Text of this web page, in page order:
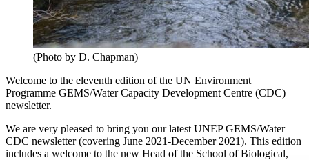
(Photo by D. Chapman)
Welcome to the eleventh edition of the UN Environment
Programme GEMS/Water Capacity Development Centre (CDC)
newsletter.
We are very pleased to bring you our latest UNEP GEMS/Water
CDC newsletter (covering June 2021-December 2021). This edition
includes a welcome to the new Head of the School of Biological,